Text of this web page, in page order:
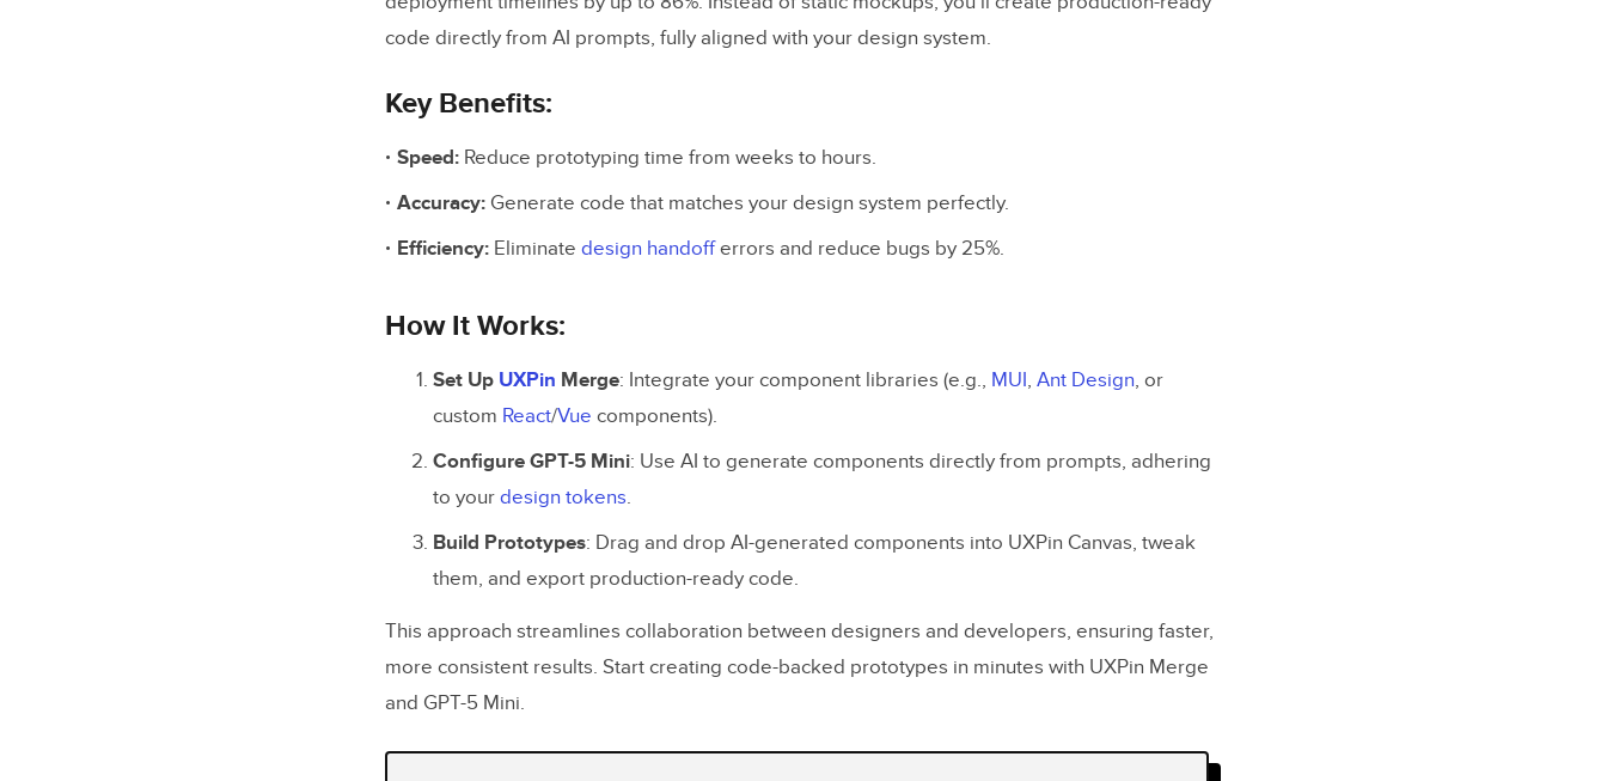
code directly from AI prompts, fully aligned with your design system.
Key Benefits:
Speed: Reduce prototyping time from weeks to hours.
Accuracy: Generate code that matches your design system perfectly.
Efficiency: Eliminate design handofferrors and reduce bugs by 25%.
How It Works:
Set Up UXPin Merge: Integrate your component libraries (e.g., MUI, Ant Design, or
custom React/Vue components).
Configure GPT-5 Mini: Use AI to generate components directly from prompts, adhering
to your design tokens.
Build Prototypes: Drag and drop AI-generated components into UXPin Canvas, tweak
them, and export production-ready code.
This approach streamlines collaboration between designers and developers, ensuring faster,
more consistent results. Start creating code-backed prototypes in minutes with UXPin Merge
and GPT-5 Mini.